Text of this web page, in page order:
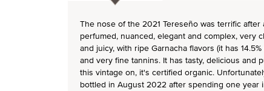
The nose of the 2021 Tereseño was terrific
perfumed, nuanced, elegant and complex, very
and juicy, with ripe Garnacha flavors (it has
and very fine tannins. It has tasty, delicious and
this vintage on, it's certified organic.
bottled in August 2022 after spending one year